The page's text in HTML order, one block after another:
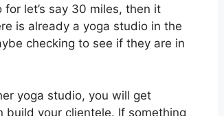
let’s say 30 miles, then it
is already a yoga studio in the
checking to see if they are in
yoga studio, you will get
build your clientele. If something